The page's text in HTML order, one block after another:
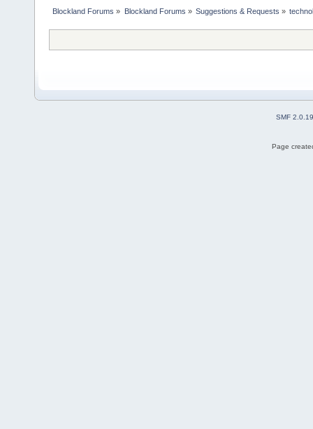
Blockland Forums » Blockland Forums » Suggestions & Requests »
SMF 2.0.19
Page